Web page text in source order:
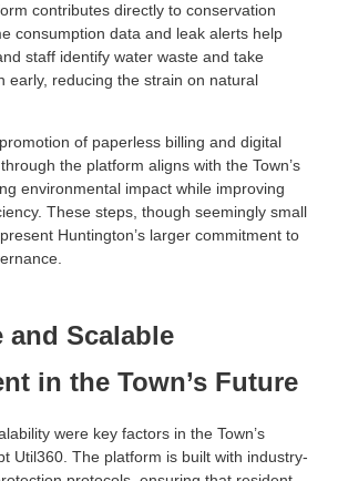
contributes directly to conservation
consumption data and leak alerts help
staff identify water waste and take
early, reducing the strain on natural
of paperless billing and digital
the platform aligns with the Town’s
environmental impact while improving
These steps, though seemingly small
Huntington’s larger commitment to
and Scalable
in the Town’s Future
were key factors in the Town’s
Util360. The platform is built with industry-